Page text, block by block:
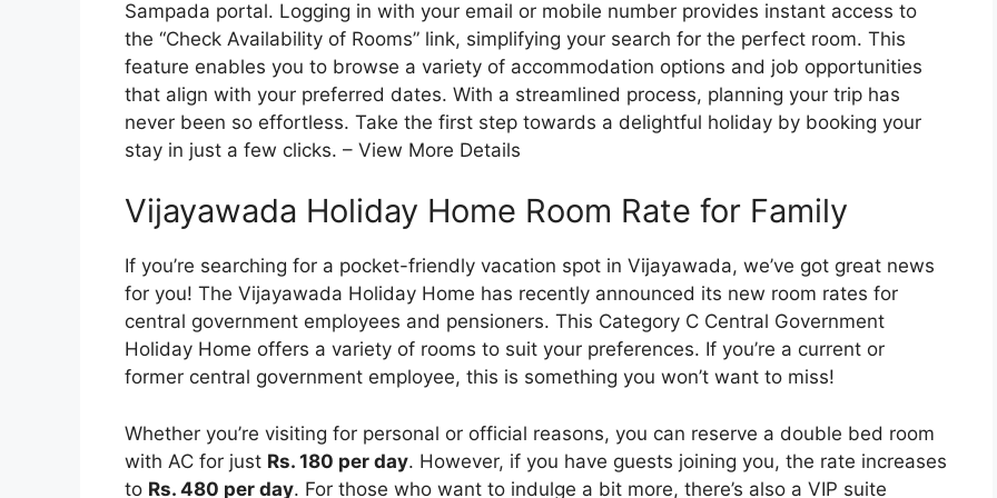
Sampada portal. Logging in with your email or mobile number provides instant access to
the “Check Availability of Rooms” link, simplifying your search for the perfect room. This
feature enables you to browse a variety of accommodation options and job opportunities
that align with your preferred dates. With a streamlined process, planning your trip has
never been so effortless. Take the first step towards a delightful holiday by booking your
stay in just a few clicks. – View More Details
Vijayawada Holiday Home Room Rate for Family
If you’re searching for a pocket-friendly vacation spot in Vijayawada, we’ve got great news
for you! The Vijayawada Holiday Home has recently announced its new room rates for
central government employees and pensioners. This Category C Central Government
Holiday Home offers a variety of rooms to suit your preferences. If you’re a current or
former central government employee, this is something you won’t want to miss!
Whether you’re visiting for personal or official reasons, you can reserve a double bed room
with AC for just Rs. 180 per day. However, if you have guests joining you, the rate increases
to Rs. 480 per day. For those who want to indulge a bit more, there’s also a VIP suite